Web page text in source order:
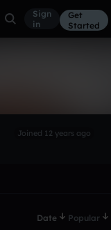
Sign
in
Get
Started
Joined 12 years ago
Date Popular